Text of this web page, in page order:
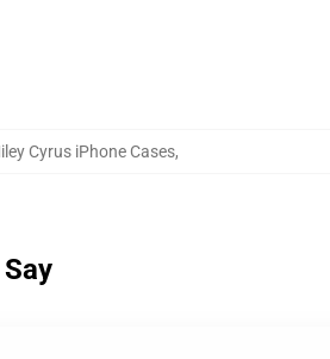
Cyrus iPhone Cases,